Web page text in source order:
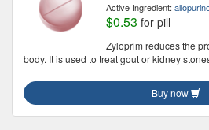
Active Ingredient:
$0.53 for pill
Zyloprim reduces the
body. It is used to treat gout or kidney
Buy now